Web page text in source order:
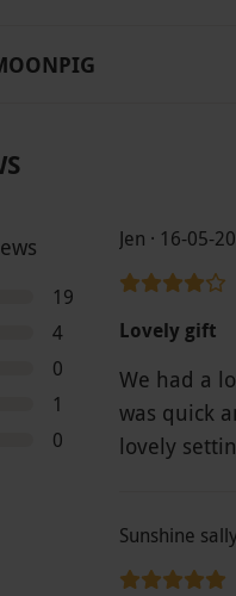
19
4
0
1
0
Jen · 16-05-
Lovely gift
We had a
was quick
lovely
Sunshine